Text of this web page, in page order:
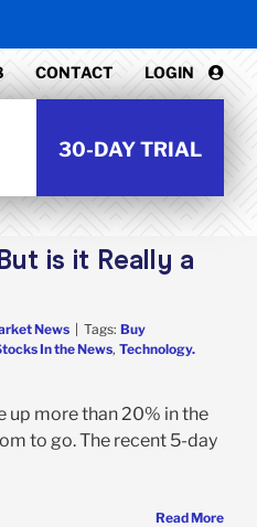
CONTACT LOGIN
30-DAY TRIAL
is it Really a
News | Tags: Buy
In the News, Technology.
up more than 20% in the
to go. The recent 5-day
Read More